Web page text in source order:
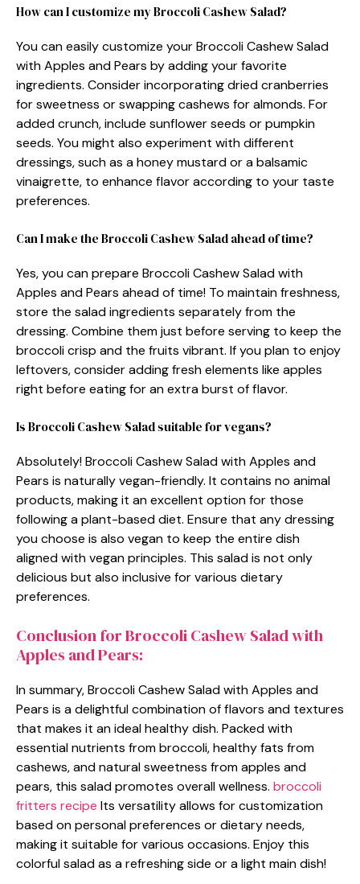
How can I customize my Broccoli Cashew Salad?
You can easily customize your Broccoli Cashew Salad
with Apples and Pears by adding your favorite
ingredients. Consider incorporating dried cranberries
for sweetness or swapping cashews for almonds. For
added crunch, include sunflower seeds or pumpkin
seeds. You might also experiment with different
dressings, such as a honey mustard or a balsamic
vinaigrette, to enhance flavor according to your taste
preferences.
Can I make the Broccoli Cashew Salad ahead of time?
Yes, you can prepare Broccoli Cashew Salad with
Apples and Pears ahead of time! To maintain freshness,
store the salad ingredients separately from the
dressing. Combine them just before serving to keep the
broccoli crisp and the fruits vibrant. If you plan to enjoy
leftovers, consider adding fresh elements like apples
right before eating for an extra burst of flavor.
Is Broccoli Cashew Salad suitable for vegans?
Absolutely! Broccoli Cashew Salad with Apples and
Pears is naturally vegan-friendly. It contains no animal
products, making it an excellent option for those
following a plant-based diet. Ensure that any dressing
you choose is also vegan to keep the entire dish
aligned with vegan principles. This salad is not only
delicious but also inclusive for various dietary
preferences.
Conclusion for Broccoli Cashew Salad with
Apples and Pears:
In summary, Broccoli Cashew Salad with Apples and
Pears is a delightful combination of flavors and textures
that makes it an ideal healthy dish. Packed with
essential nutrients from broccoli, healthy fats from
cashews, and natural sweetness from apples and
pears, this salad promotes overall wellness. broccoli
fritters recipe Its versatility allows for customization
based on personal preferences or dietary needs,
making it suitable for various occasions. Enjoy this
colorful salad as a refreshing side or a light main dish!